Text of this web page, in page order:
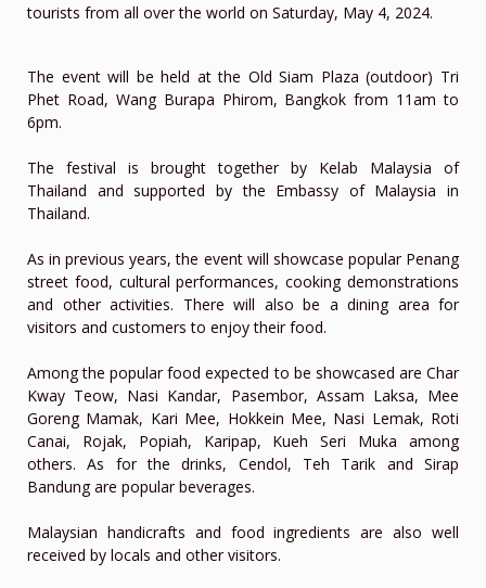
tourists from all over the world on Saturday, May 4, 2024.
The event will be held at the Old Siam Plaza (outdoor) Tri
Phet Road, Wang Burapa Phirom, Bangkok from 11am to
6pm.
The festival is brought together by Kelab Malaysia of
Thailand and supported by the Embassy of Malaysia in
Thailand.
As in previous years, the event will showcase popular Penang
street food, cultural performances, cooking demonstrations
and other activities. There will also be a dining area for
visitors and customers to enjoy their food.
Among the popular food expected to be showcased are Char
Kway Teow, Nasi Kandar, Pasembor, Assam Laksa, Mee
Goreng Mamak, Kari Mee, Hokkein Mee, Nasi Lemak, Roti
Canai, Rojak, Popiah, Karipap, Kueh Seri Muka among
others. As for the drinks, Cendol, Teh Tarik and Sirap
Bandung are popular beverages.
Malaysian handicrafts and food ingredients are also well
received by locals and other visitors.